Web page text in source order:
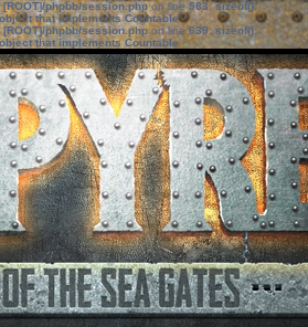
[ROOT]/phpbb/session.phpon line583:sizeof():
that implements Countable
[ROOT]/phpbb/session.phpon line639: sizeof():
that implements Countable